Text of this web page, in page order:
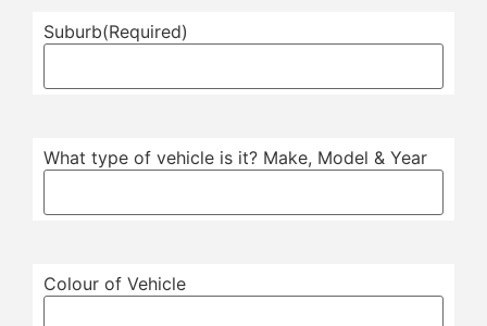
Suburb(Required)
What type of vehicle is it? Make, Model & Year
Colour of Vehicle